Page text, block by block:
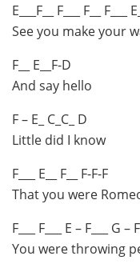
E___F__ F___ F__ F___
See you make your
F__ E__F-D
And say hello
F – E_ C_C_ D
Little did I know
F___ E__ F__ F-F-F
That you were
F___ F___ E – F___ G – F
You were throwing